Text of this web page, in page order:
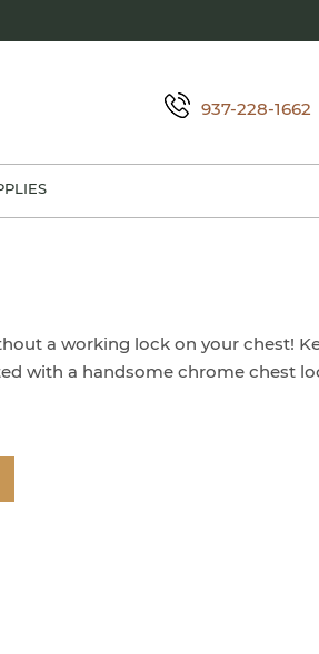
937-228-1662
a working lock on your chest!
with a handsome chrome chest